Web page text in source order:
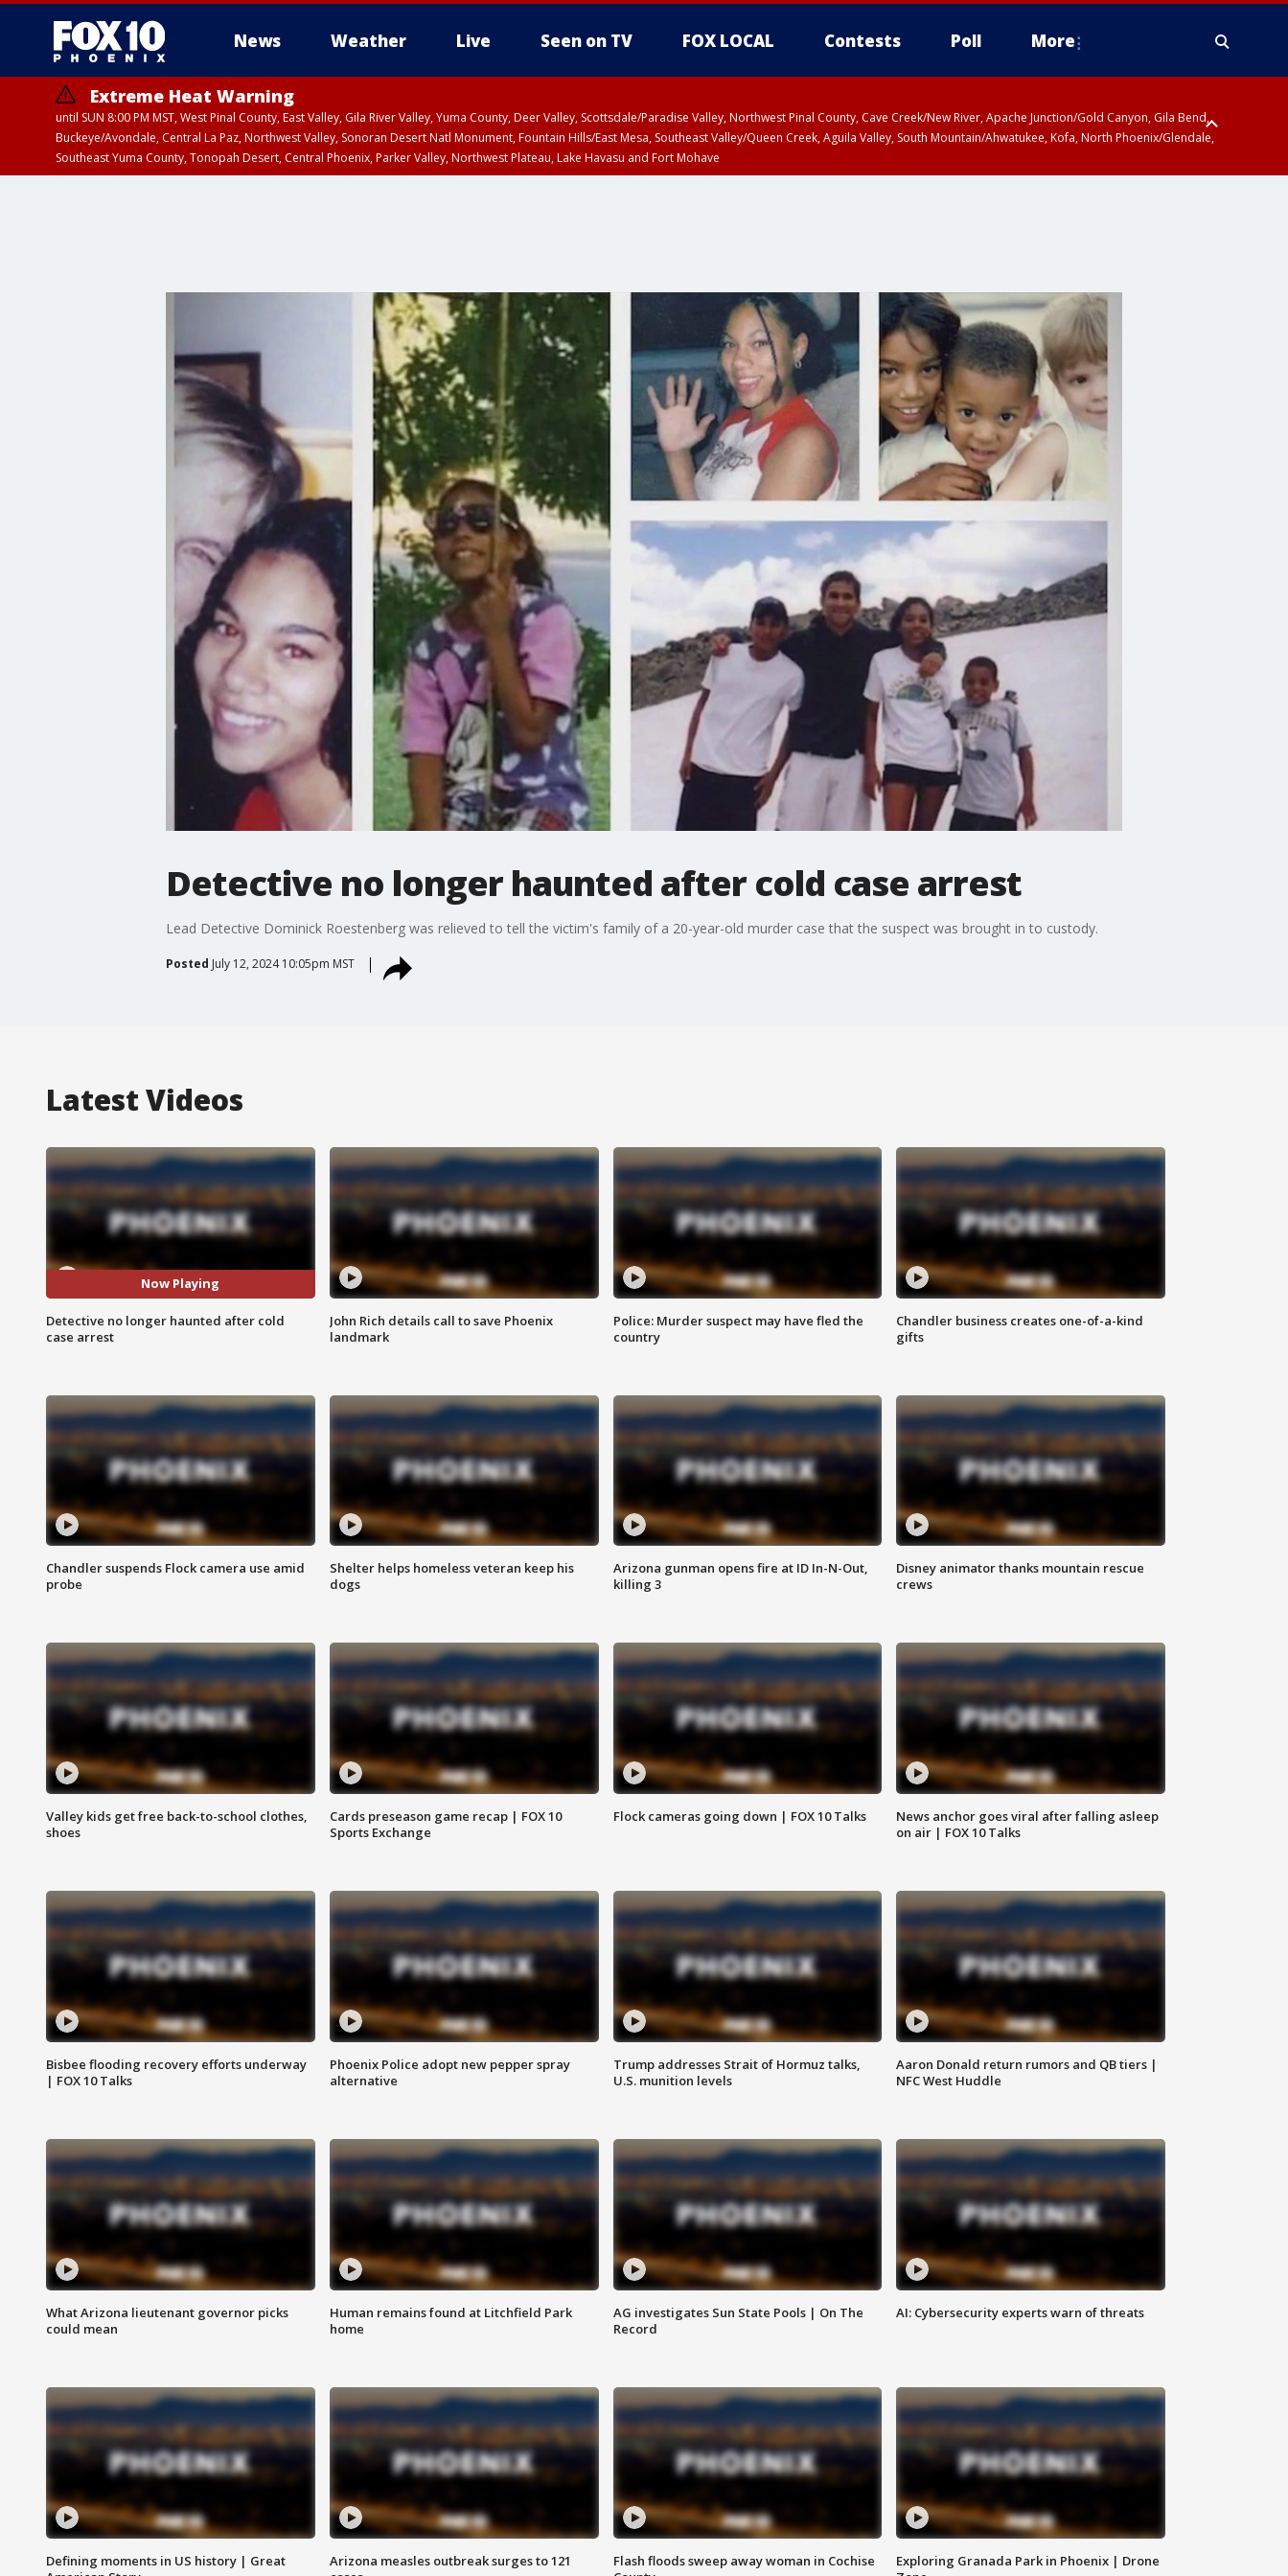
News Weather Live Seen on TV FOX LOCAL Contests Poll More
Extreme Heat Warning
until SUN 8:00 PM MST, West Pinal County, East Valley, Gila River Valley, Yuma County, Deer Valley, Scottsdale/Paradise Valley, Northwest Pinal County, Cave Creek/New River, Apache Junction/Gold Canyon, Gila Bend,
Buckeye/Avondale, Central La Paz, Northwest Valley, Sonoran Desert Natl Monument, Fountain Hills/East Mesa, Southeast Valley/Queen Creek, Aguila Valley, South Mountain/Ahwatukee, Kofa, North Phoenix/Glendale,
Southeast Yuma County, Tonopah Desert, Central Phoenix, Parker Valley, Northwest Plateau, Lake Havasu and Fort Mohave
Detective no longer haunted after cold case arrest
Lead Detective Dominick Roestenberg was relieved to tell the victim's family of a 20-year-old murder case that the suspect was brought in to custody.
Posted July 12, 2024 10:05pm MST
Latest Videos
Now Playing
Detective no longer haunted after cold
case arrest
John Rich details call to save Phoenix
landmark
Police: Murder suspect may have fled the
country
Chandler business creates one-of-a-kind
gifts
Chandler suspends Flock camera use amid
probe
Shelter helps homeless veteran keep his
dogs
Arizona gunman opens fire at ID In-N-Out,
killing 3
Disney animator thanks mountain rescue
crews
Valley kids get free back-to-school clothes,
shoes
Cards preseason game recap | FOX 10
Sports Exchange
Flock cameras going down | FOX 10 Talks
News anchor goes viral after falling asleep
on air | FOX 10 Talks
Bisbee flooding recovery efforts underway
| FOX 10 Talks
Phoenix Police adopt new pepper spray
alternative
Trump addresses Strait of Hormuz talks,
U.S. munition levels
Aaron Donald return rumors and QB tiers |
NFC West Huddle
What Arizona lieutenant governor picks
could mean
Human remains found at Litchfield Park
home
AG investigates Sun State Pools | On The
Record
AI: Cybersecurity experts warn of threats
Defining moments in US history | Great
Arizona measles outbreak surges to 121
Flash floods sweep away woman in Cochise
Exploring Granada Park in Phoenix | Drone